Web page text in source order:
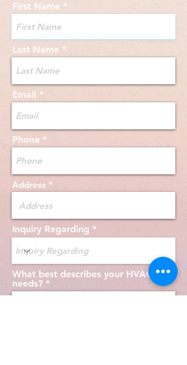
First Name
Last Name
Email
Phone
Address
Inquiry Regarding
What best describes your HVAC
needs?